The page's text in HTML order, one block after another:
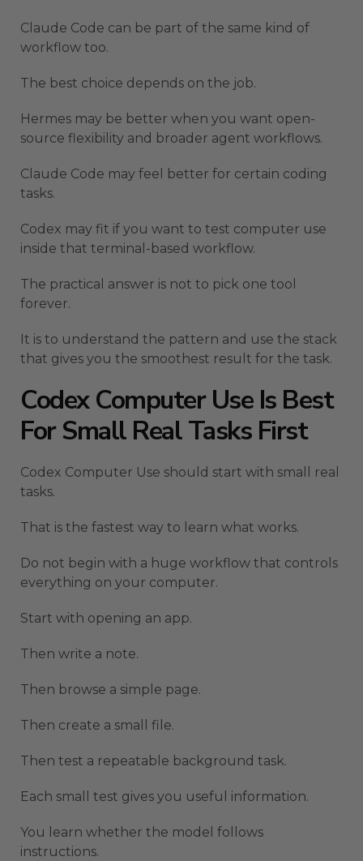
Claude Code can be part of the same kind of
workflow too.
The best choice depends on the job.
Hermes may be better when you want open-
source flexibility and broader agent workflows.
Claude Code may feel better for certain coding
tasks.
Codex may fit if you want to test computer use
inside that terminal-based workflow.
The practical answer is not to pick one tool
forever.
It is to understand the pattern and use the stack
that gives you the smoothest result for the task.
Codex Computer Use Is Best
For Small Real Tasks First
Codex Computer Use should start with small real
tasks.
That is the fastest way to learn what works.
Do not begin with a huge workflow that controls
everything on your computer.
Start with opening an app.
Then write a note.
Then browse a simple page.
Then create a small file.
Then test a repeatable background task.
Each small test gives you useful information.
You learn whether the model follows
instructions.